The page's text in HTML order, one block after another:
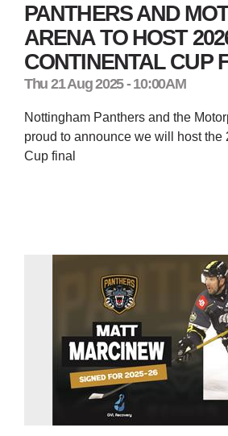
PANTHERS AND
ARENA TO HOST
CONTINENTAL CUP
Thu 21 Aug 2025 - 10:00AM
Nottingham Panthers and the
proud to announce we will host the
Cup final